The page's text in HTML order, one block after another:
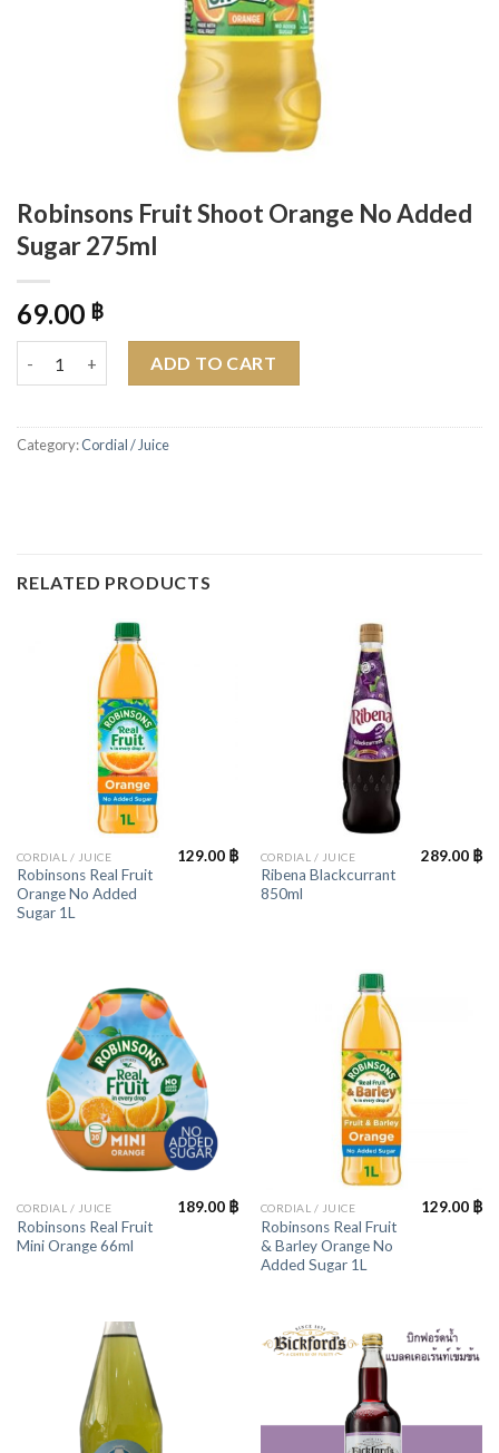
Robinsons Fruit Shoot Orange No Added
Sugar 275ml
69.00 ฿
ADD TO CART
Category:Cordial / Juice
RELATED PRODUCTS
CORDIAL / JUICE
Robinsons Real Fruit
Orange No Added
Sugar 1L
129.00 ฿ CORDIAL / JUICE
Ribena Blackcurrant
850ml
289.00 ฿
CORDIAL / JUICE
Robinsons Real Fruit
Mini Orange 66ml
189.00 ฿ CORDIAL / JUICE
Robinsons Real Fruit
& Barley Orange No
Added Sugar 1L
129.00 ฿